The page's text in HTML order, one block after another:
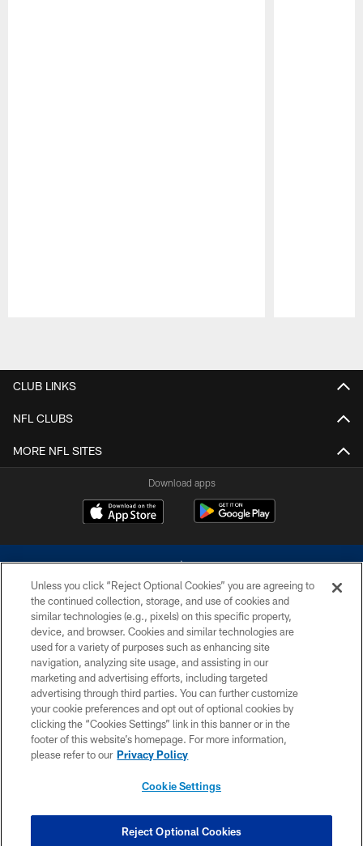
CLUB LINKS
NFL CLUBS
MORE NFL SITES
Download apps
©2026 Dallas Cowboys. All rights reserved. Do not duplicate in any form
without permission of the Dallas Cowboys. The Dallas Cowboys
Cheerleaders will not initiate contact with any person to request personal or
financial information.
PRIVACY POLICY
ACCESSIBILITY
SITE MAP
COOKIE SETTINGS
Unless you click “Reject Optional Cookies” you are agreeing to
the continued collection, storage, and use of cookies and
similar technologies (e.g., pixels) on this specific property,
device, and browser. Cookies and similar technologies are
used for a variety of purposes such as enhancing site
navigation, analyzing site usage, and assisting in our
marketing and advertising efforts, including targeted
advertising through third parties. You can further customize
your cookie preferences and opt out of optional cookies by
clicking the “Cookies Settings” link in this banner or in the
footer of this website’s homepage. For more information,
please refer to our Privacy Policy
Cookie Settings
Reject Optional Cookies